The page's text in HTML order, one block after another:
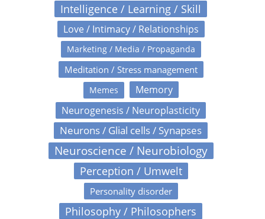
Intelligence / Learning / Skill
Love / Intimacy / Relationships
Marketing / Media / Propaganda
Meditation / Stress management
Memes
Memory
Neurogenesis / Neuroplasticity
Neurons / Glial cells / Synapses
Neuroscience / Neurobiology
Perception / Umwelt
Personality disorder
Philosophy / Philosophers